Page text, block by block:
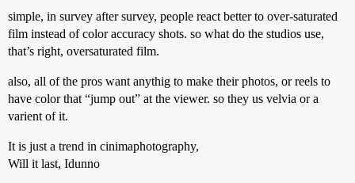
simple, in survey after survey, people react better to over-saturated
film instead of color accuracy shots. so what do the studios use,
that’s right, oversaturated film.
also, all of the pros want anythig to make their photos, or reels to
have color that “jump out” at the viewer. so they us velvia or a
varient of it.
It is just a trend in cinimaphotography,
Will it last, Idunno